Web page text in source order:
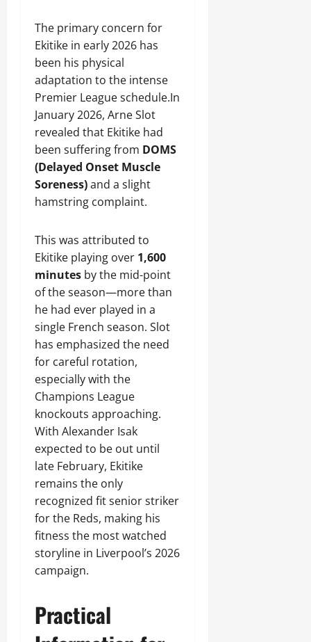
The primary concern for
Ekitike in early 2026 has
been his physical
adaptation to the intense
Premier League schedule.In
January 2026, Arne Slot
revealed that Ekitike had
been suffering from DOMS
(Delayed Onset Muscle
Soreness)and a slight
hamstring complaint.
This was attributed to
Ekitike playing over 1,600
minutes by the mid-point
of the season—more than
he had ever played in a
single French season. Slot
has emphasized the need
for careful rotation,
especially with the
Champions League
knockouts approaching.
With Alexander Isak
expected to be out until
late February, Ekitike
remains the only
recognized fit senior striker
for the Reds, making his
fitness the most watched
storyline in Liverpool’s 2026
campaign.
Practical